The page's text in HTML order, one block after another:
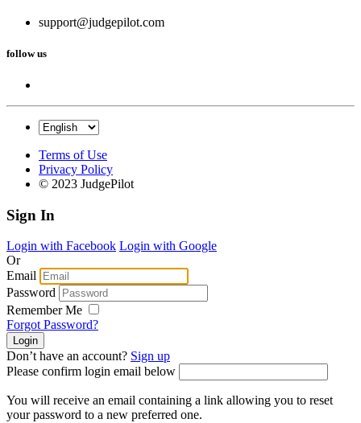
support@judgepilot.com
follow us
Terms of Use
Privacy Policy
© 2023 JudgePilot
Sign In
Login with Facebook Login with Google
Or
Email
Password
Remember Me
Forgot Password?
Don’t have an account? Sign up
Please confirm login email below
You will receive an email containing a link allowing you to reset
your password to a new preferred one.